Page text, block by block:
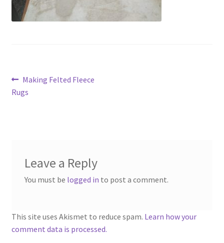
Contact
Post
navigation
Previous
post:
Making Felted Fleece
Rugs
Leave a Reply
You must be logged in to post a comment.
This site uses Akismet to reduce spam. Learn how your
comment data is processed.